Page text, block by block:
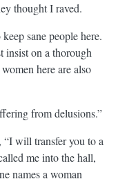
thought I raved.
sane people here.
insist on a thorough
here are also
from delusions.”
will transfer you to a
me into the hall,
names a woman